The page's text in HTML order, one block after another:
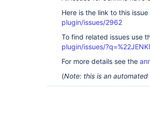
Here is the link to this issue
plugin/issues/2962
To find related issues use
plugin/issues/
For more details see the
(Note: this is an